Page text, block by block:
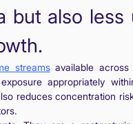
but also less
streamsavailable across
appropriately
reduces concentration